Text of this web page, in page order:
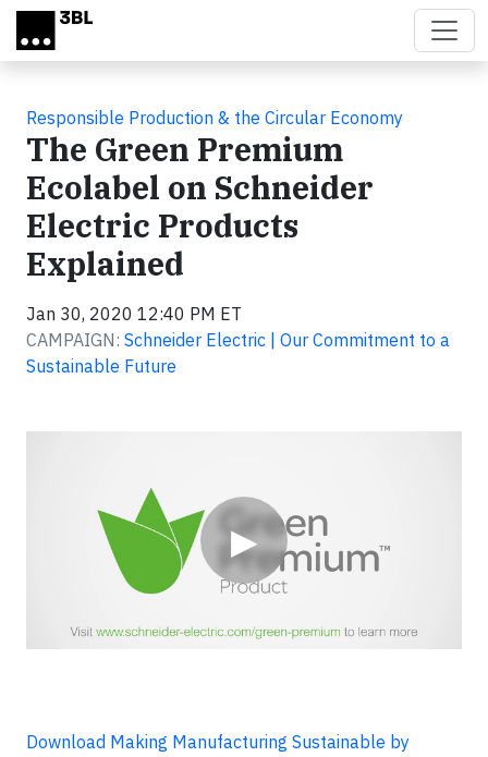
Skip to main content
Responsible Production & the Circular Economy
The Green Premium
Ecolabel on Schneider
Electric Products
Explained
Jan 30, 2020 12:40 PM ET
CAMPAIGN: Schneider Electric | Our Commitment to a
Sustainable Future
▶
Download Making Manufacturing Sustainable by